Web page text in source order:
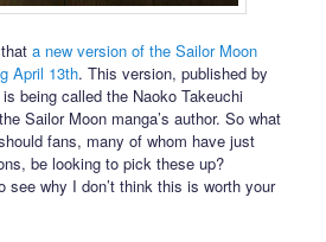
thata new version of the Sailor Moon
April 13th. This version, published by
being called the Naoko Takeuchi
Sailor Moon manga’s author. So what
fans, many of whom have just
be looking to pick these up?
see why I don’t think this is worth your